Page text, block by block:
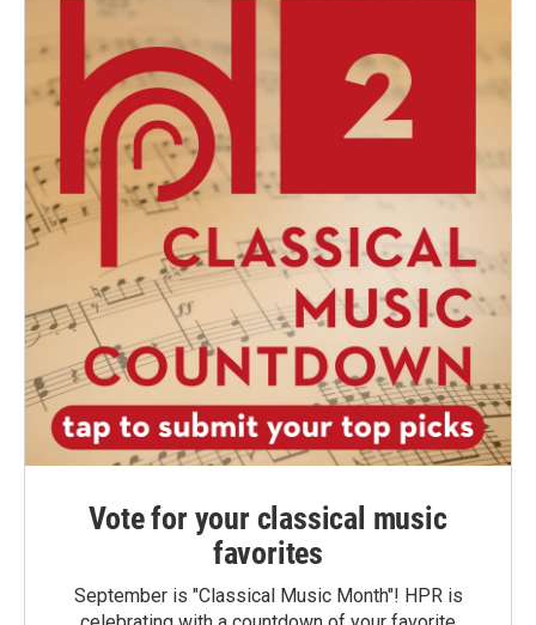
Vote for your classical music
favorites
September is "Classical Music Month"! HPR is